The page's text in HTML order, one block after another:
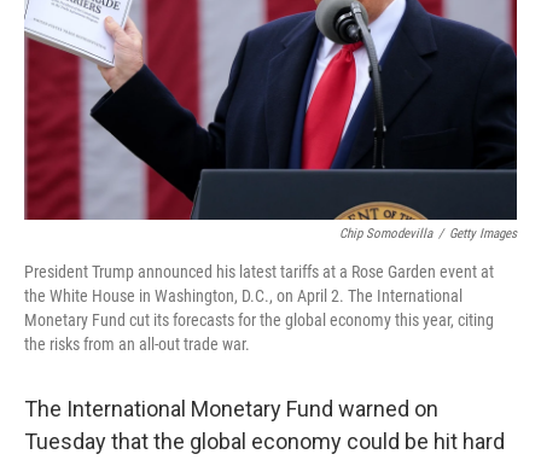
Chip Somodevilla / Getty Images
President Trump announced his latest tariffs at a Rose Garden event at
the White House in Washington, D.C., on April 2. The International
Monetary Fund cut its forecasts for the global economy this year, citing
the risks from an all-out trade war.
The International Monetary Fund warned on
Tuesday that the global economy could be hit hard